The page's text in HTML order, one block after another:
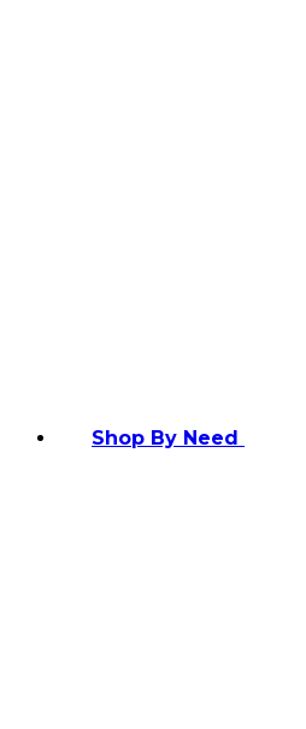
Shop By Need